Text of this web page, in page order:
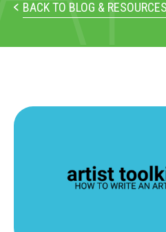
PARTICIPATE
Opportunities
Become a
BACK TO BLOG & RESOURCES